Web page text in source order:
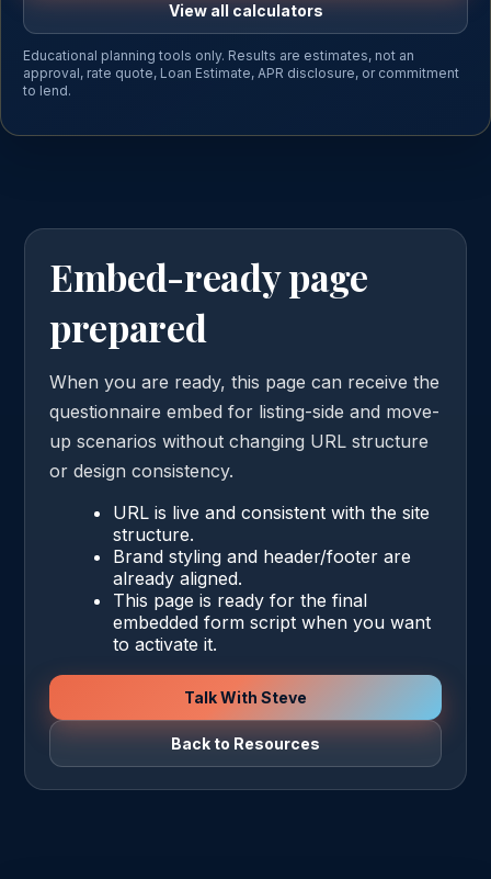
View all calculators
Educational planning tools only. Results are estimates, not an
approval, rate quote, Loan Estimate, APR disclosure, or commitment
to lend.
Embed-ready page
prepared
When you are ready, this page can receive the
questionnaire embed for listing-side and move-
up scenarios without changing URL structure
or design consistency.
URL is live and consistent with the site
structure.
Brand styling and header/footer are
already aligned.
This page is ready for the final
embedded form script when you want
to activate it.
Talk With Steve
Back to Resources